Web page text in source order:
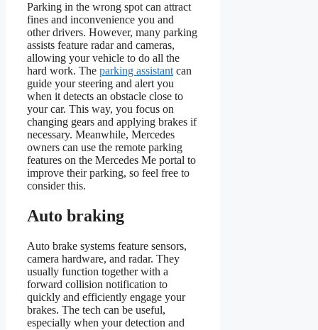
Parking in the wrong spot can attract
fines and inconvenience you and
other drivers. However, many parking
assists feature radar and cameras,
allowing your vehicle to do all the
hard work. The parking assistant can
guide your steering and alert you
when it detects an obstacle close to
your car. This way, you focus on
changing gears and applying brakes if
necessary. Meanwhile, Mercedes
owners can use the remote parking
features on the Mercedes Me portal to
improve their parking, so feel free to
consider this.
Auto braking
Auto brake systems feature sensors,
camera hardware, and radar. They
usually function together with a
forward collision notification to
quickly and efficiently engage your
brakes. The tech can be useful,
especially when your detection and